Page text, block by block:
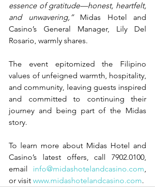
essence of gratitude—honest, heartfelt,
and unwavering,” Midas Hotel and
Casino’s General Manager, Lily Del
Rosario, warmly shares.
The event epitomized the Filipino
values of unfeigned warmth, hospitality,
and community, leaving guests inspired
and committed to continuing their
journey and being part of the Midas
story.
To learn more about Midas Hotel and
Casino’s latest offers, call 7902.0100,
email info@midashotelandcasino.com
or visit www.midashotelandcasino.com.